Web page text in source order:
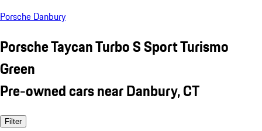
Porsche Danbury
Porsche Taycan Turbo S Sport Turismo
Green
Pre-owned cars near Danbury, CT
Filter